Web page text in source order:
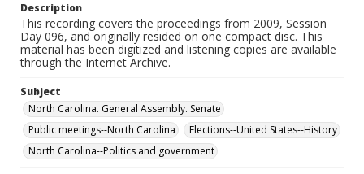
Description
This recording covers the proceedings from 2009, Session
Day 096, and originally resided on one compact disc. This
material has been digitized and listening copies are available
through the Internet Archive.
Subject
North Carolina. General Assembly. Senate
Public meetings--North Carolina
Elections--United States--History
North Carolina--Politics and government